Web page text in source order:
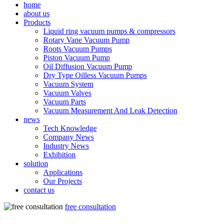
home
about us
Products
Liquid ring vacuum pumps & compressors
Rotary Vane Vacuum Pump
Roots Vacuum Pumps
Piston Vacuum Pump
Oil Diffusion Vacuum Pump
Dry Type Oilless Vacuum Pumps
Vacuum System
Vacuum Valves
Vacuum Parts
Vacuum Measurement And Leak Detection
news
Tech Knowledge
Company News
Industry News
Exhibition
solution
Applications
Our Projects
contact us
free consultation